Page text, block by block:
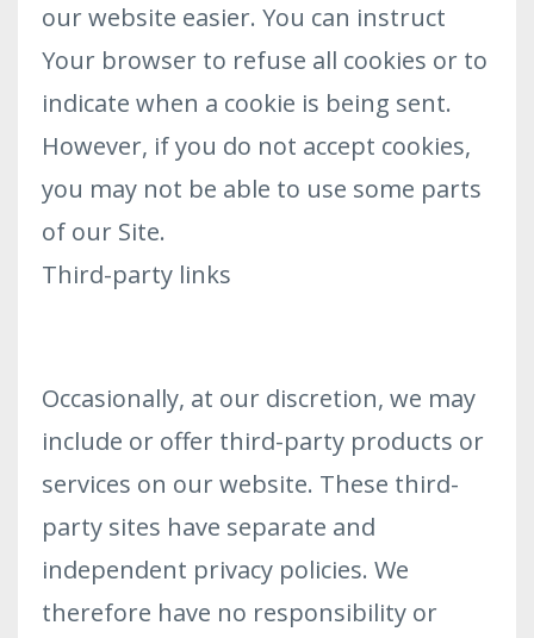
our website easier. You can instruct
Your browser to refuse all cookies or to
indicate when a cookie is being sent.
However, if you do not accept cookies,
you may not be able to use some parts
of our Site.
Third-party links
Occasionally, at our discretion, we may
include or offer third-party products or
services on our website. These third-
party sites have separate and
independent privacy policies. We
therefore have no responsibility or